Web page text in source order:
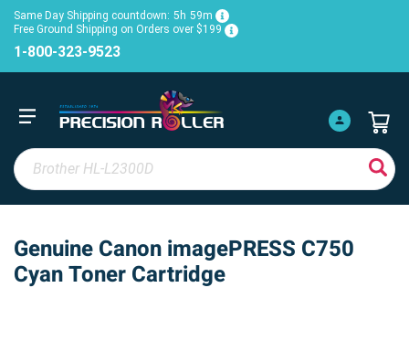
Same Day Shipping countdown: 5h 59m
Free Ground Shipping on Orders over $199
1-800-323-9523
Genuine Canon imagePRESS C750
Cyan Toner Cartridge